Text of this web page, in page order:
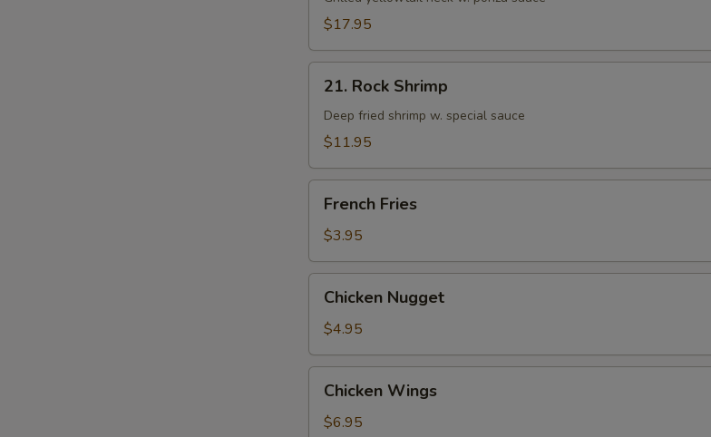
$17.95
Rock
Shrimp
21. Rock Shrimp
Deep fried shrimp w. special sauce
$11.95
Fries
French Fries
$3.95
Nugget
Chicken Nugget
$4.95
Wings
Chicken Wings
$6.95